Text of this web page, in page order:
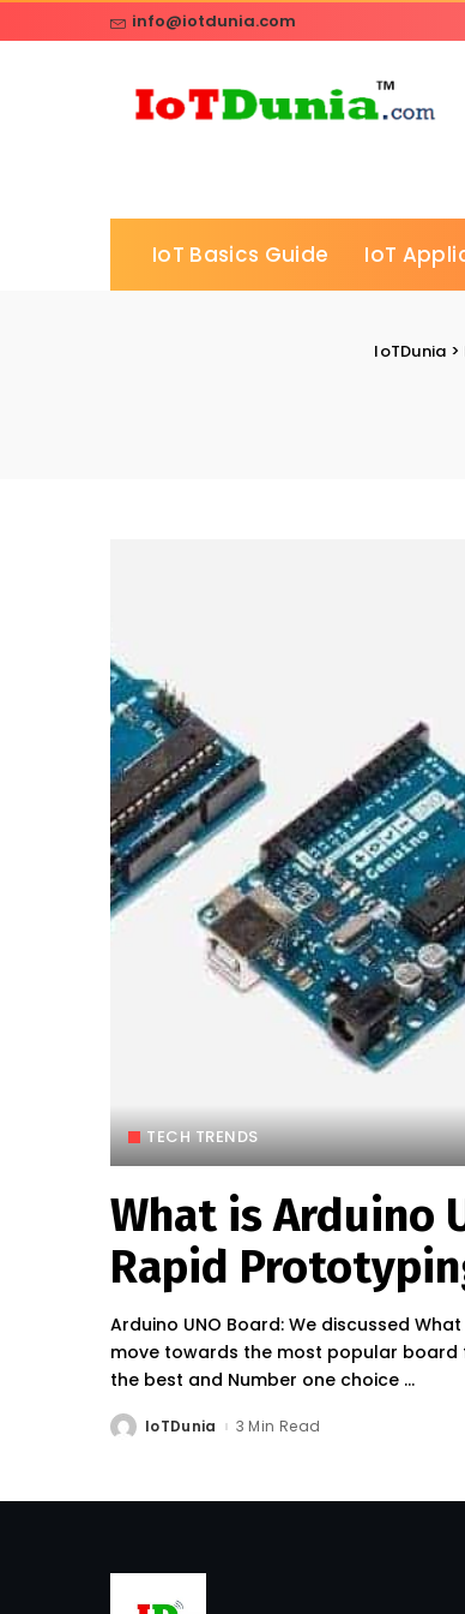
info@iotdunia.com
IoT Basics Guide IoT
IoTDunia >
TECH TRENDS
What is Arduino
Rapid
Arduino UNO Board: We discussed
move towards the most popular board
the best and Number one choice ...
PostedIoTDunia 3 Min Read